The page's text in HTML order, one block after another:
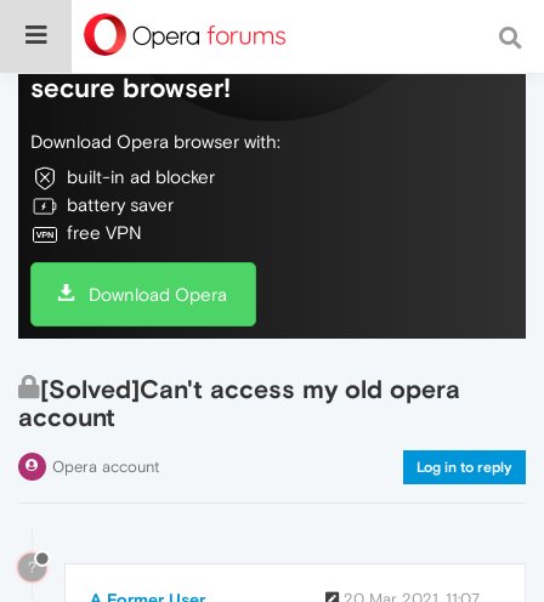
Do more on the web, with a fast and
secure browser!
Download Opera browser with:
built-in ad blocker
battery saver
free VPN
Download Opera
[Solved]Can't access my old opera
account
Opera account Log in to reply
?